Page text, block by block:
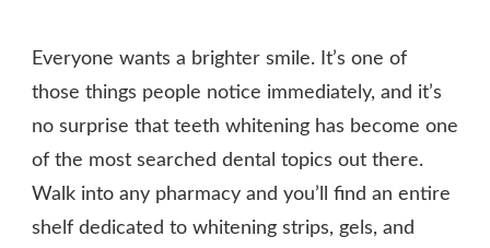
Everyone wants a brighter smile. It’s one of
those things people notice immediately, and it’s
no surprise that teeth whitening has become one
of the most searched dental topics out there.
Walk into any pharmacy and you’ll find an entire
shelf dedicated to whitening strips, gels, and